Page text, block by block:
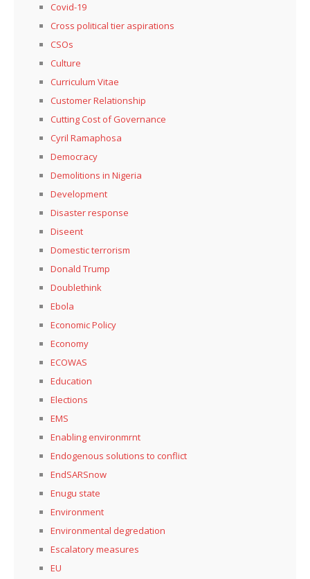
Covid-19
Cross political tier aspirations
CSOs
Culture
Curriculum Vitae
Customer Relationship
Cutting Cost of Governance
Cyril Ramaphosa
Democracy
Demolitions in Nigeria
Development
Disaster response
Diseent
Domestic terrorism
Donald Trump
Doublethink
Ebola
Economic Policy
Economy
ECOWAS
Education
Elections
EMS
Enabling environmrnt
Endogenous solutions to conflict
EndSARSnow
Enugu state
Environment
Environmental degredation
Escalatory measures
EU